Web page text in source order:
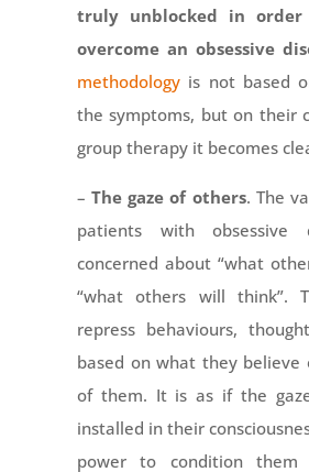
truly unblocked in
overcome an obsessive
methodology is not based
the symptoms, but on their
group therapy it becomes
–The gaze of others. The
patients with obsessive
concerned about “what
“what others will think”.
repress behaviours,
based on what they believe
of them. It is as if the
installed in their
power to condition them